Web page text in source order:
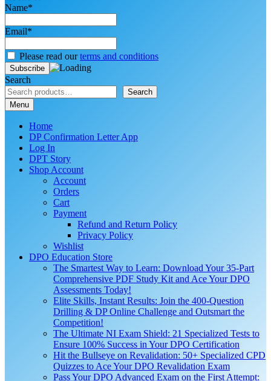
Name*
Email*
Please read ourterms and conditions
Search
Search
Menu
Home
DP Confirmation Letter App
Log In
DPT Story
Shop Account
Account
Orders
Cart
Payment
Refund and Return Policy
Privacy Policy
Wishlist
DPO Education Store
The Smartest Way to Learn: Download Your 35-Part
Comprehensive PDF Study Kit and Ace Your DPO
Assessments Today!
Elite Skills, Instant Results: Join the 400-Question
Drilling & DP Online Challenge and Outsmart the
Competition!
The Ultimate NI Exam Shield: 21 Specialized Tests to
Ensure 100% Success in Your DPO Certification
Hit the Bullseye on Revalidation: 50+ Specialized CPD
Quizzes to Ace Your DPO Revalidation Exam
Pass Your DPO Advanced Exam on the First Attempt: